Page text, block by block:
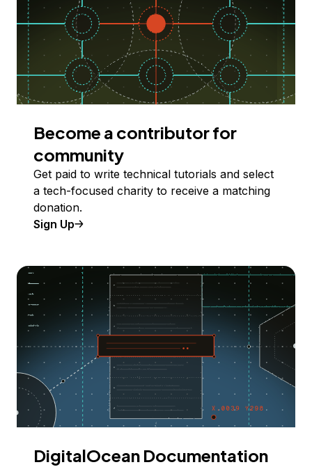
Become a contributor for
community
Get paid to write technical tutorials and select
a tech-focused charity to receive a matching
donation.
Sign Up
DigitalOcean Documentation